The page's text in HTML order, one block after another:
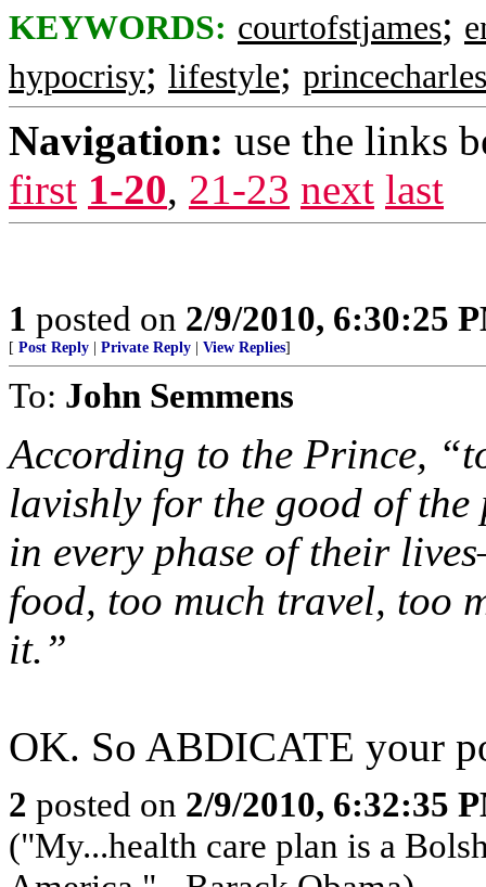
KEYWORDS: courtofstjames;
hypocrisy; lifestyle; princecharles
Navigation: use the links
first 1-20, 21-23 next last
1 posted on 2/9/2010, 6:30:25
[ Post Reply Private Reply View Replies]
To: John Semmens
According to the Prince,
lavishly for the good of the
in every phase of their
food, too much travel, too
it.”
OK. So ABDICATE your
2 posted on 2/9/2010, 6:32:35
("My...health care plan is a